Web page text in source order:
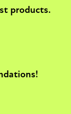
products.